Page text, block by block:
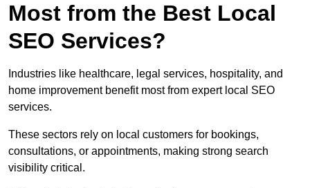
Most from the Best Local
SEO Services?
Industries like healthcare, legal services, hospitality, and
home improvement benefit most from expert local SEO
services.
These sectors rely on local customers for bookings,
consultations, or appointments, making strong search
visibility critical.